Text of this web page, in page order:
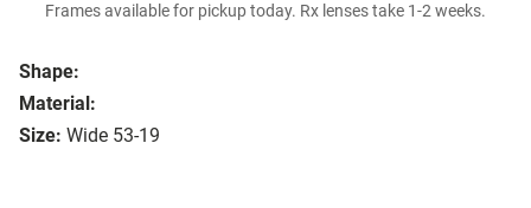
Shape:
Material:
Size: Wide 53-19
Frames available for pickup today. Rx lenses take 1-2 weeks.